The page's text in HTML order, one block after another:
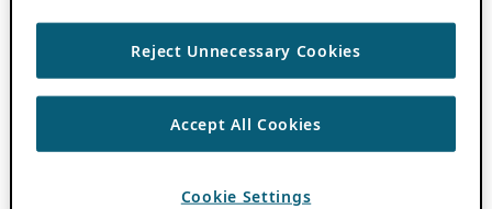
Reject Unnecessary Cookies
Accept All Cookies
Cookie Settings